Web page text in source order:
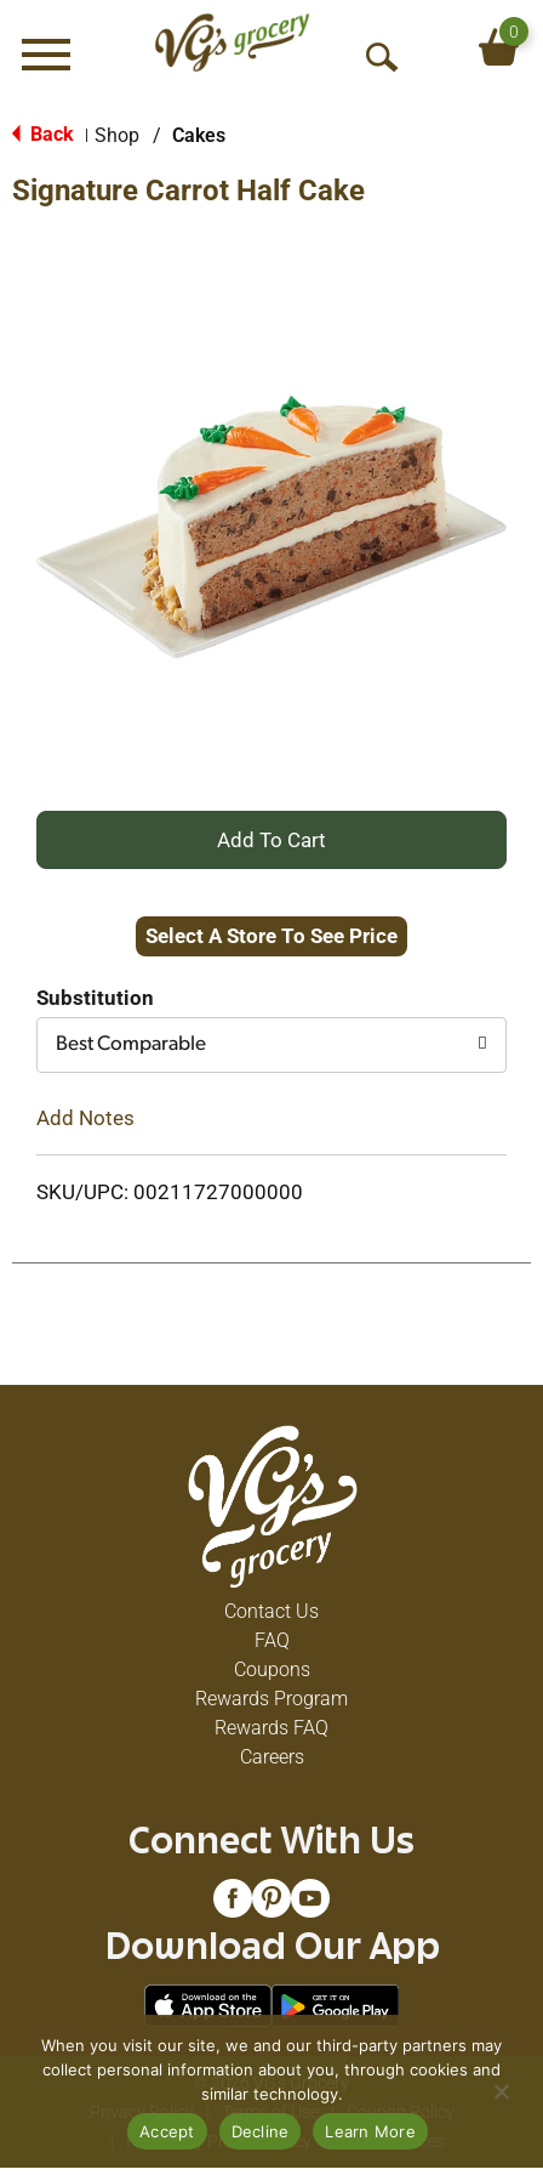
Menu
O
0
Back Shop / Cakes
Signature Carrot Half Cake
+
to
Select A Store To See Price
Substitution
Best Comparable
Add Notes
SKU/UPC: 00211727000000
Contact Us
FAQ
Coupons
Rewards Program
Rewards FAQ
Careers
Connect With Us
Download Our App
© 2026 VG's Grocery
Privacy Policy
Terms of Use
Coupon Policy
Pharmacy Privacy Policy
Recall Notices
When you visit our site, we and our third-party partners may
collect personal information about you, through cookies and
similar technology.
Accept
Decline Learn More